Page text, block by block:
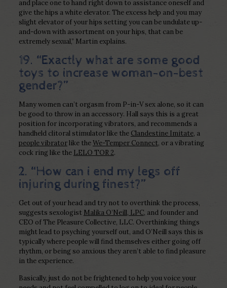
and place one to hand right down to assistance oneself and
give the hips a white elevator. The excess help and you may
slight elevator of your hips setting you can be undulate up-
and-down with assortment on your hips, that can be
extremely sexual,” Martin explains.
19. “Exactly what are some good
toys to increase woman-on-best
gender?”
Many women can’t orgasm from P-in-V sex alone, so it can
be good to throw in an accessory. Hall says this is a great
position for incorporating vibrators, and recommends a
handheld clitoral stimulator like the Clandestine Imitate, a
people vibratorlike theWe-Temper Connect, or a vibrating
cock ring like the LELO TOR 2.
2. “How can i end my legs off
injuring during finest?”
Get out of your head and try not to overthink the process,
suggests sexologist Malika O’Neill, LPC, and founder and
CEO of The Pleasure Collective, LLC. Overthinking things
might lead to psyching yourself out, and O’Neill says this is
typically where people will find themselves either going off
rhythm, or being so anxious they aren’t able to find pleasure
in the experience.
Basically, just do not be frightened to help you voice your